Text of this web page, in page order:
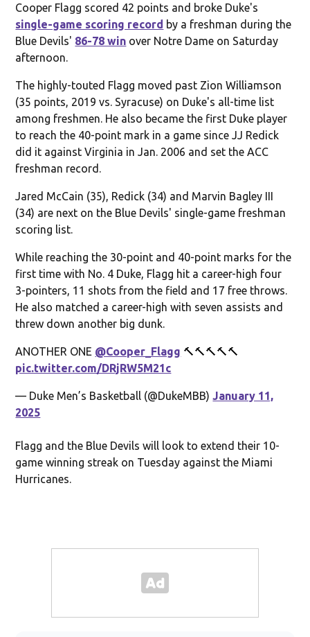
Cooper Flagg scored 42 points and broke Duke's
single-game scoring record by a freshman during the
Blue Devils' 86-78 win over Notre Dame on Saturday
afternoon.
The highly-touted Flagg moved past Zion Williamson
(35 points, 2019 vs. Syracuse) on Duke's all-time list
among freshmen. He also became the first Duke player
to reach the 40-point mark in a game since JJ Redick
did it against Virginia in Jan. 2006 and set the ACC
freshman record.
Jared McCain (35), Redick (34) and Marvin Bagley III
(34) are next on the Blue Devils' single-game freshman
scoring list.
While reaching the 30-point and 40-point marks for the
first time with No. 4 Duke, Flagg hit a career-high four
3-pointers, 11 shots from the field and 17 free throws.
He also matched a career-high with seven assists and
threw down another big dunk.
ANOTHER ONE @Cooper_Flagg 🔨🔨🔨🔨🔨
pic.twitter.com/DRjRW5M21c
— Duke Men’s Basketball (@DukeMBB)January 11,
2025
Flagg and the Blue Devils will look to extend their 10-
game winning streak on Tuesday against the Miami
Hurricanes.